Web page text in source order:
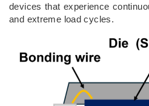
devices that experience
and extreme load cycles.